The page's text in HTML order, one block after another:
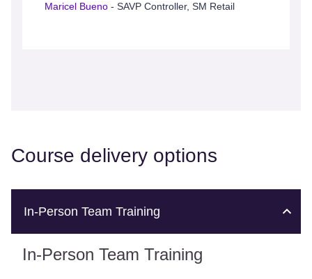
Maricel Bueno - SAVP Controller, SM Retail
Course delivery options
In-Person Team Training
In-Person Team Training